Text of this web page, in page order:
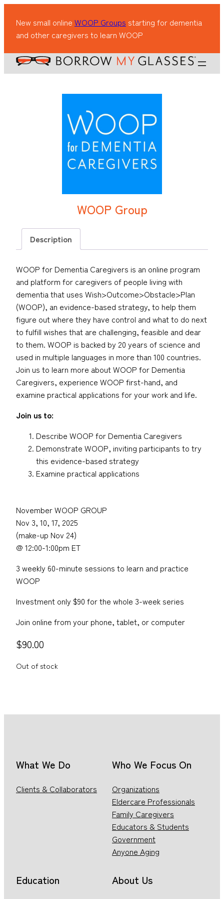
New small online WOOP Groups starting for dementia
and other caregivers to learn WOOP
WOOP Group
Description
WOOP for Dementia Caregivers is an online program
and platform for caregivers of people living with
dementia that uses Wish>Outcome>Obstacle>Plan
(WOOP), an evidence-based strategy, to help them
figure out where they have control and what to do next
to fulfill wishes that are challenging, feasible and dear
to them. WOOP is backed by 20 years of science and
used in multiple languages in more than 100 countries.
Join us to learn more about WOOP for Dementia
Caregivers, experience WOOP first-hand, and
examine practical applications for your work and life.
Join us to:
Describe WOOP for Dementia Caregivers
Demonstrate WOOP, inviting participants to try
this evidence-based strategy
Examine practical applications
November WOOP GROUP
Nov 3, 10, 17, 2025
(make-up Nov 24)
@ 12:00-1:00pm ET
3 weekly 60-minute sessions to learn and practice
WOOP
Investment only $90 for the whole 3-week series
Join online from your phone, tablet, or computer
$90.00
Out of stock
What We Do
Clients & Collaborators
Who We Focus On
Organizations
Eldercare Professionals
Family Caregivers
Educators & Students
Government
Anyone Aging
Education About Us